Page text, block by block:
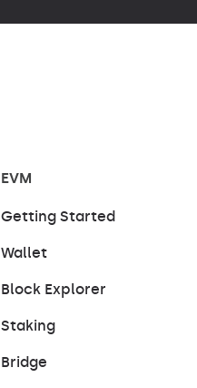
EVM
Getting Started
Wallet
Block Explorer
Staking
Bridge